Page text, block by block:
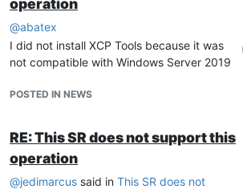
operation
@abatex
I did not install XCP Tools because it was
not compatible with Windows Server 2019
POSTED IN NEWS
RE: This SR does not support this
operation
@jedimarcus said in This SR does not